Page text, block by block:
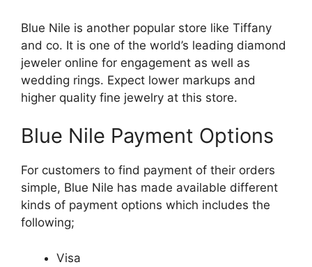
Blue Nile is another popular store like Tiffany
and co. It is one of the world’s leading diamond
jeweler online for engagement as well as
wedding rings. Expect lower markups and
higher quality fine jewelry at this store.
Blue Nile Payment Options
For customers to find payment of their orders
simple, Blue Nile has made available different
kinds of payment options which includes the
following;
Visa